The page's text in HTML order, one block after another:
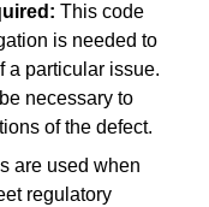
This code
is needed to
a particular issue.
necessary to
of the defect.
are used when
regulatory